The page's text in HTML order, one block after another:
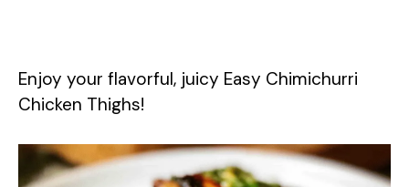
Enjoy your flavorful, juicy Easy Chimichurri
Chicken Thighs!